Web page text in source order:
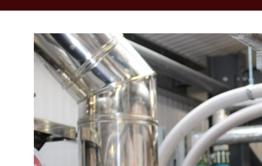
Commercial
Clients
Testimonials